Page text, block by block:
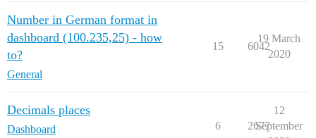
    },
    {
        "id": "4304973b.132318",
        "type": "ui_text",
        "z": "efbd8c1d.828db",
        "group": "e68b880f.fb9558",
        "width": "0",
        "height": "0",
        "name": "",
Number in German format in
dashboard (100.235,25) - how
to?
General
15 6042
19 March
2020
Decimals places
Dashboard 6 2677
12
September